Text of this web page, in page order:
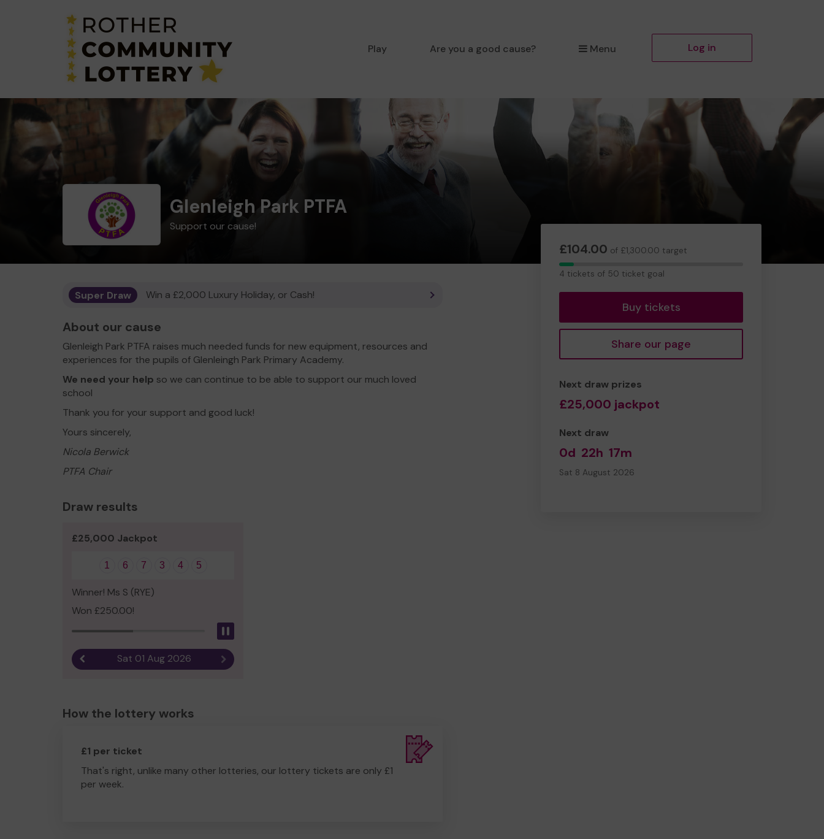
Play Are you a good cause? Menu Log in
Glenleigh Park PTFA
Support our cause!
£104.00 of £1,300.00 target
4
4 tickets of 50 ticket goal
Buy tickets
Share our page
Next draw prizes
£25,000 jackpot
Next draw
0d 22h 17m
Sat 8 August 2026
Super Draw Win a £2,000 Luxury Holiday, or Cash!
About our cause
Glenleigh Park PTFA raises much needed funds for new equipment, resources and
experiences for the pupils of Glenleingh Park Primary Academy.
We need your help so we can continue to be able to support our much loved
school
Thank you for your support and good luck!
Yours sincerely,
Nicola Berwick
PTFA Chair
Draw results
£25,000 Jackpot
1 6 7 3 4 5
Winner! Ms S (RYE)
Won £250.00!
Previous resultSat 01 Aug 2026 Next result
How the lottery works
£1 per ticket
That's right, unlike many other lotteries, our lottery tickets are only £1
per week.